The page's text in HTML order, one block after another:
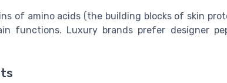
of amino acids (the building blocks of skin
functions. Luxury brands prefer designer